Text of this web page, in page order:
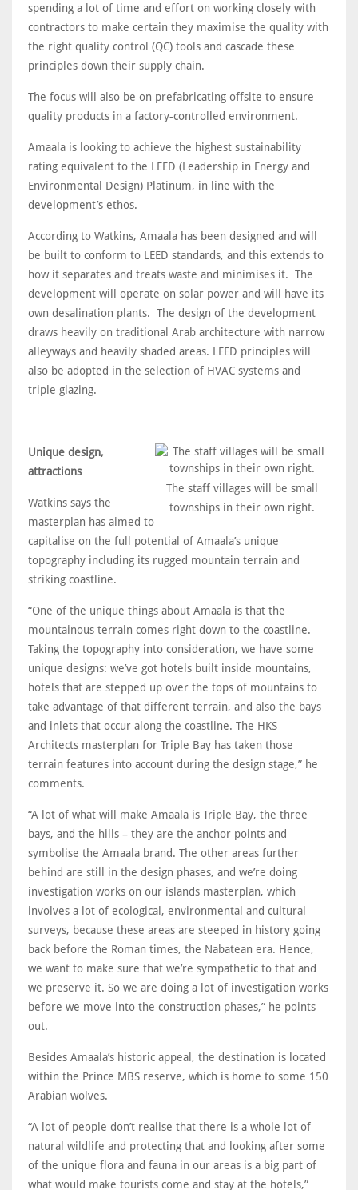
spending a lot of time and effort on working closely with
contractors to make certain they maximise the quality with
the right quality control (QC) tools and cascade these
principles down their supply chain.
The focus will also be on prefabricating offsite to ensure
quality products in a factory-controlled environment.
Amaala is looking to achieve the highest sustainability
rating equivalent to the LEED (Leadership in Energy and
Environmental Design) Platinum, in line with the
development’s ethos.
According to Watkins, Amaala has been designed and will
be built to conform to LEED standards, and this extends to
how it separates and treats waste and minimises it. The
development will operate on solar power and will have its
own desalination plants. The design of the development
draws heavily on traditional Arab architecture with narrow
alleyways and heavily shaded areas. LEED principles will
also be adopted in the selection of HVAC systems and
triple glazing.
The staff villages will be small
townships in their own right.
Unique design,
attractions
Watkins says the
masterplan has aimed to
capitalise on the full potential of Amaala’s unique
topography including its rugged mountain terrain and
striking coastline.
“One of the unique things about Amaala is that the
mountainous terrain comes right down to the coastline.
Taking the topography into consideration, we have some
unique designs: we’ve got hotels built inside mountains,
hotels that are stepped up over the tops of mountains to
take advantage of that different terrain, and also the bays
and inlets that occur along the coastline. The HKS
Architects masterplan for Triple Bay has taken those
terrain features into account during the design stage,” he
comments.
“A lot of what will make Amaala is Triple Bay, the three
bays, and the hills – they are the anchor points and
symbolise the Amaala brand. The other areas further
behind are still in the design phases, and we’re doing
investigation works on our islands masterplan, which
involves a lot of ecological, environmental and cultural
surveys, because these areas are steeped in history going
back before the Roman times, the Nabatean era. Hence,
we want to make sure that we’re sympathetic to that and
we preserve it. So we are doing a lot of investigation works
before we move into the construction phases,” he points
out.
Besides Amaala’s historic appeal, the destination is located
within the Prince MBS reserve, which is home to some 150
Arabian wolves.
“A lot of people don’t realise that there is a whole lot of
natural wildlife and protecting that and looking after some
of the unique flora and fauna in our areas is a big part of
what would make tourists come and stay at the hotels,”